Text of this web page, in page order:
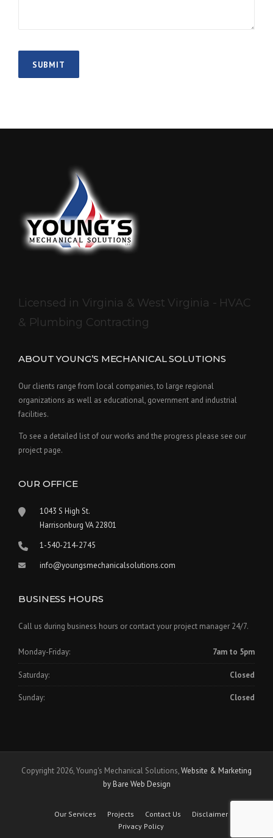
Licensed in Virginia & West Virginia - HVAC
& Plumbing Contracting
ABOUT YOUNG’S MECHANICAL SOLUTIONS
Our clients range from local companies, to large regional
organizations as well as educational, government and industrial
facilities.
To see a detailed list of our works and the progress please see our
project page.
OUR OFFICE
1043 S High St.
Harrisonburg VA 22801
1-540-214-2745
info@youngsmechanicalsolutions.com
BUSINESS HOURS
Call us during business hours or contact your project manager 24/7.
Monday-Friday: 7am to 5pm
Saturday: Closed
Sunday: Closed
Copyright 2026, Young's Mechanical Solutions,Website & Marketing
by Bare Web Design
Our Services Projects Contact Us
Disclaimer
Privacy Policy